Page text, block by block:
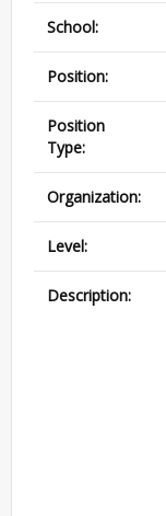
School:
Position:
Position
Type:
Organization:
Level:
Description: